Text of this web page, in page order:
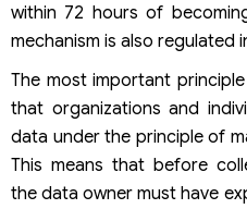
within 72 hours of
mechanism is also regulated
The most important
that organizations and
data under the principle of
This means that before
the data owner must have